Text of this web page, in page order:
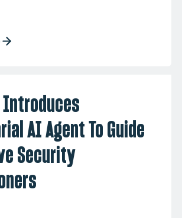
AI Agent To Guide
Security